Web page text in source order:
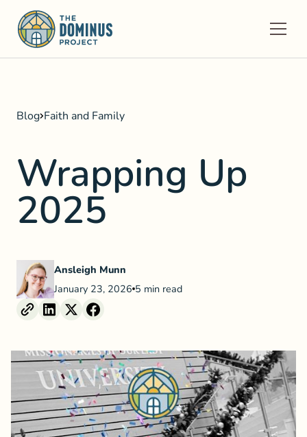
Blog Faith and Family
Wrapping Up
2025
Ansleigh Munn
January 23, 2026 5 min read